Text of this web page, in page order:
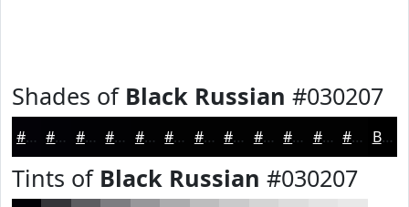
Shades of Black Russian #030207
#030207 #020206 #020205 #020204 #020203 #020202 #020202 #020202 #020202 #020202 #020202 #020202 Black
Tints of Black Russian #030207